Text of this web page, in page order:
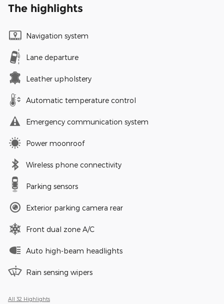
The highlights
Navigation system
Lane departure
Leather upholstery
Automatic temperature control
Emergency communication system
Power moonroof
Wireless phone connectivity
Parking sensors
Exterior parking camera rear
Front dual zone A/C
Auto high-beam headlights
Rain sensing wipers
All 32 Highlights